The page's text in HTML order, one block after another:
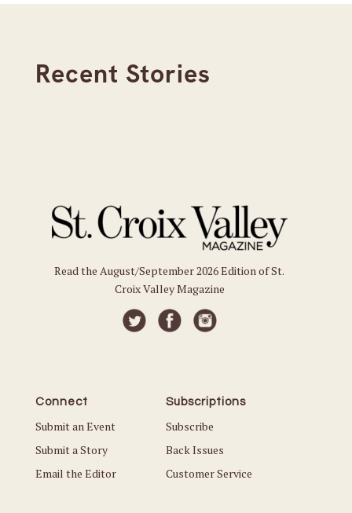
Recent Stories
Read the August/September 2026 Edition of St.
Croix Valley Magazine
Connect
Submit an Event
Submit a Story
Email the Editor
Subscriptions
Subscribe
Back Issues
Customer Service